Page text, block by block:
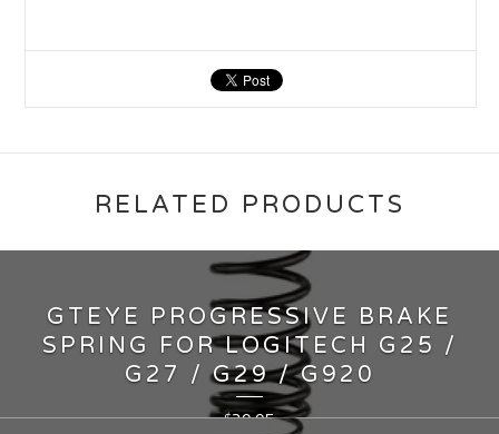
RELATED PRODUCTS
GTEYE PROGRESSIVE BRAKE
SPRING FOR LOGITECH G25 /
G27 / G29 / G920
$29.95